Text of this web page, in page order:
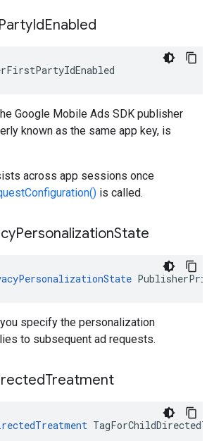
PartyIdEnabled
Google Mobile Ads SDK publisher
known as the same app key, is
across app sessions once
is called.
PersonalizationState
specify the personalization
to subsequent ad requests.
Treatment